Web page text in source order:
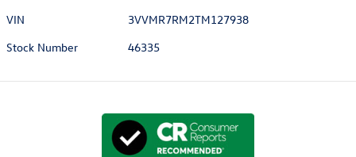
VIN
3VVMR7RM2TM127938
Stock Number
46335